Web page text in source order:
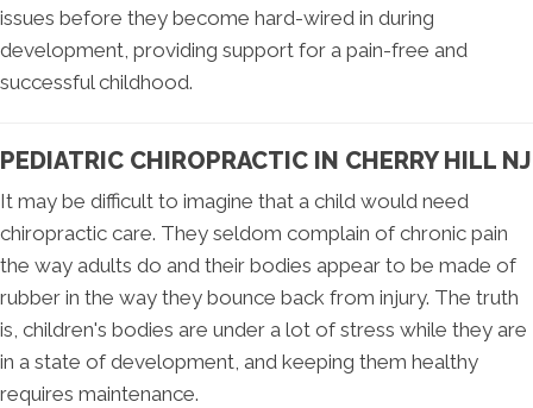
issues before they become hard-wired in during
development, providing support for a pain-free and
successful childhood.
PEDIATRIC CHIROPRACTIC IN CHERRY HILL NJ
It may be difficult to imagine that a child would need
chiropractic care. They seldom complain of chronic pain
the way adults do and their bodies appear to be made of
rubber in the way they bounce back from injury. The truth
is, children's bodies are under a lot of stress while they are
in a state of development, and keeping them healthy
requires maintenance.